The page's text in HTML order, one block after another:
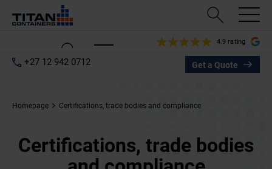
4.9 rating
+27 12 942 0712 Get a Quote
Homepage Certifications, trade bodies and compliance
Certifications, trade bodies